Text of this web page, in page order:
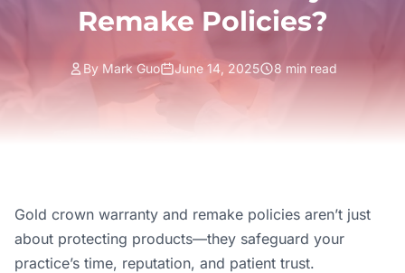
Remake Policies?
By Mark Guo June 14, 2025 8 min read
Gold crown warranty and remake policies aren’t just
about protecting products—they safeguard your
practice’s time, reputation, and patient trust.